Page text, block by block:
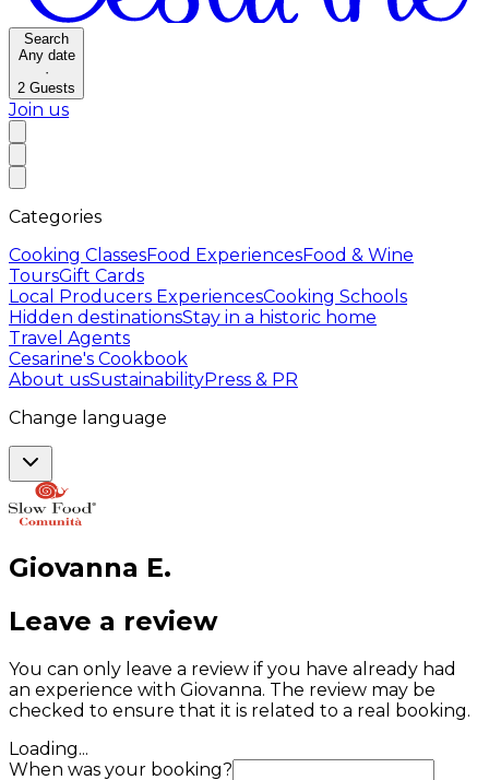
Search
Any date
·
2 Guests
Join us
Categories
Cooking ClassesFood ExperiencesFood & Wine
ToursGift Cards
Local Producers ExperiencesCooking Schools
Hidden destinationsStay in a historic home
Travel Agents
Cesarine's Cookbook
About usSustainabilityPress & PR
Change language
Giovanna E.
Leave a review
You can only leave a review if you have already had
an experience with Giovanna. The review may be
checked to ensure that it is related to a real booking.
Loading...
When was your booking?